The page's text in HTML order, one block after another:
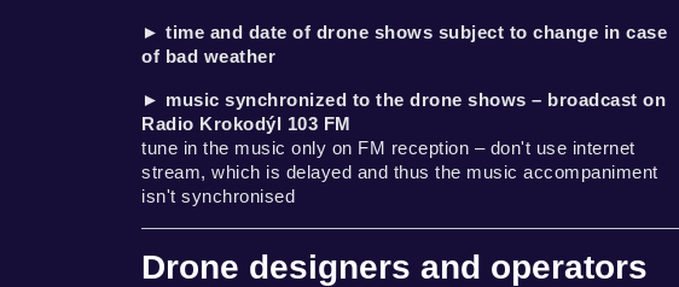
► time and date of drone shows subject to change in case
of bad weather
► music synchronized to the drone shows – broadcast on
Radio Krokodýl 103 FM
tune in the music only on FM reception – don't use internet
stream, which is delayed and thus the music accompaniment
isn't synchronised
Drone designers and operators